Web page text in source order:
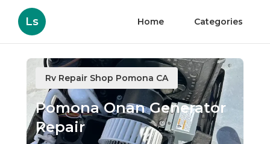
Ls Home Categories
Rv Repair Shop Pomona CA
Pomona Onan Generator
Repair